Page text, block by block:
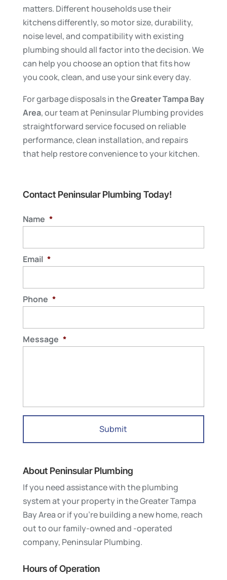
matters. Different households use their
kitchens differently, so motor size, durability,
noise level, and compatibility with existing
plumbing should all factor into the decision. We
can help you choose an option that fits how
you cook, clean, and use your sink every day.
For garbage disposals in theGreater Tampa Bay
Area, our team at Peninsular Plumbing provides
straightforward service focused on reliable
performance, clean installation, and repairs
that help restore convenience to your kitchen.
Contact Peninsular Plumbing Today!
Name *
Email *
Phone *
Message *
About Peninsular Plumbing
If you need assistance with the plumbing
system at your property in the Greater Tampa
Bay Area or if you’re building a new home, reach
out to our family-owned and -operated
company, Peninsular Plumbing.
Hours of Operation